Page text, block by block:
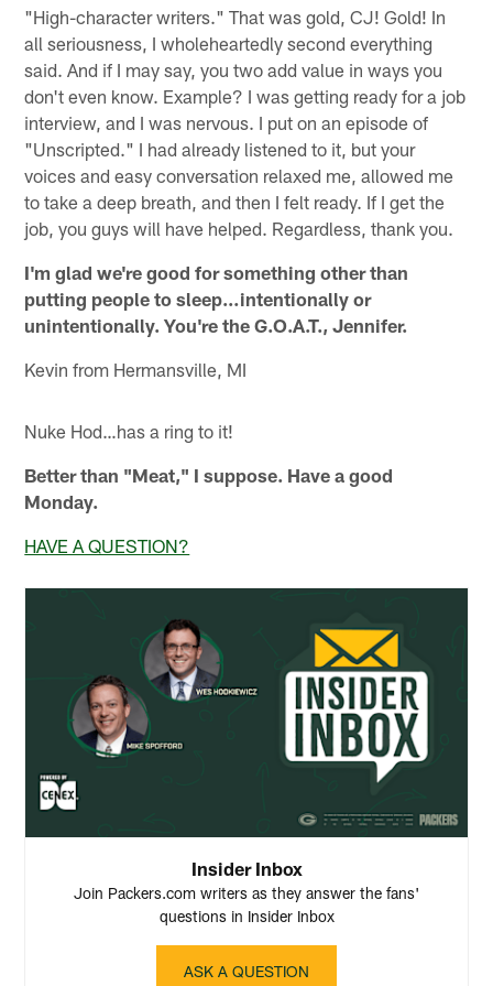
"High-character writers." That was gold, CJ! Gold! In
all seriousness, I wholeheartedly second everything
said. And if I may say, you two add value in ways you
don't even know. Example? I was getting ready for a job
interview, and I was nervous. I put on an episode of
"Unscripted." I had already listened to it, but your
voices and easy conversation relaxed me, allowed me
to take a deep breath, and then I felt ready. If I get the
job, you guys will have helped. Regardless, thank you.
I'm glad we're good for something other than
putting people to sleep…intentionally or
unintentionally. You're the G.O.A.T., Jennifer.
Kevin from Hermansville, MI
Nuke Hod…has a ring to it!
Better than "Meat," I suppose. Have a good
Monday.
HAVE A QUESTION?
Insider Inbox
Join Packers.com writers as they answer the fans'
questions in Insider Inbox
ASK A QUESTION